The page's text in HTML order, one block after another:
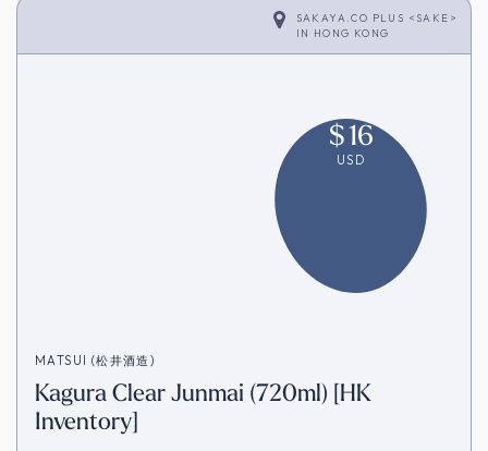
SAKAYA.CO PLUS <SAKE>
IN HONG KONG
$16
USD
MATSUI (松井酒造)
Kagura Clear Junmai (720ml) [HK
Inventory]